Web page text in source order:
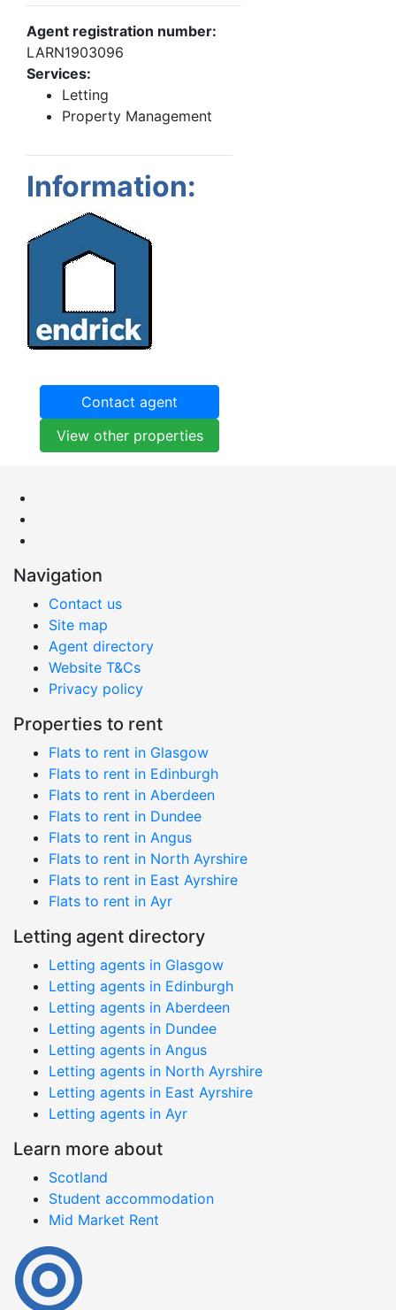
Agent registration number:
LARN1903096
Services:
Letting
Property Management
Information:
Contact agent
View other properties
Navigation
Contact us
Site map
Agent directory
Website T&Cs
Privacy policy
Properties to rent
Flats to rent in Glasgow
Flats to rent in Edinburgh
Flats to rent in Aberdeen
Flats to rent in Dundee
Flats to rent in Angus
Flats to rent in North Ayrshire
Flats to rent in East Ayrshire
Flats to rent in Ayr
Letting agent directory
Letting agents in Glasgow
Letting agents in Edinburgh
Letting agents in Aberdeen
Letting agents in Dundee
Letting agents in Angus
Letting agents in North Ayrshire
Letting agents in East Ayrshire
Letting agents in Ayr
Learn more about
Scotland
Student accommodation
Mid Market Rent